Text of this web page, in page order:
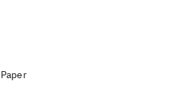
Paper